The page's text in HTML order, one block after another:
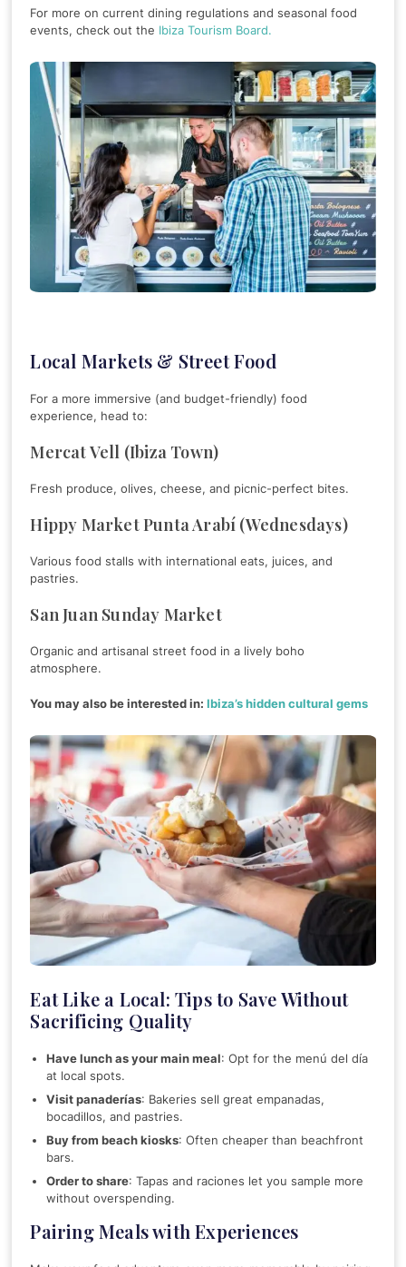
For more on current dining regulations and seasonal food
events, check out the Ibiza Tourism Board.
Local Markets & Street Food
For a more immersive (and budget-friendly) food
experience, head to:
Mercat Vell (Ibiza Town)
Fresh produce, olives, cheese, and picnic-perfect bites.
Hippy Market Punta Arabí (Wednesdays)
Various food stalls with international eats, juices, and
pastries.
San Juan Sunday Market
Organic and artisanal street food in a lively boho
atmosphere.
You may also be interested in:Ibiza’s hidden cultural gems
Eat Like a Local: Tips to Save Without
Sacrificing Quality
Have lunch as your main meal: Opt for the menú del día
at local spots.
Visit panaderías: Bakeries sell great empanadas,
bocadillos, and pastries.
Buy from beach kiosks: Often cheaper than beachfront
bars.
Order to share: Tapas and raciones let you sample more
without overspending.
Pairing Meals with Experiences